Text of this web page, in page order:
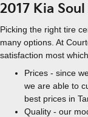
2017 Kia
Picking the right tire
many options. At
satisfaction most
Prices - since
we are able to
best prices in
Quality - our